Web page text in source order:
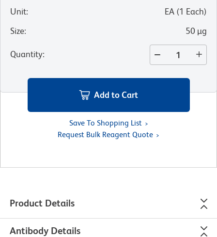
Unit: EA (1 Each)
Size: 50 µg
Quantity:
Add to Cart
Save To Shopping List
Request Bulk Reagent Quote
Product Details
Antibody Details